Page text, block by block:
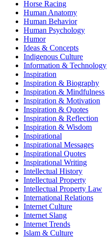
Horse Racing
Human Anatomy
Human Behavior
Human Psychology
Humor
Ideas & Concepts
Indigenous Culture
Information & Technology
Inspiration
Inspiration & Biography
Inspiration & Mindfulness
Inspiration & Motivation
Inspiration & Quotes
Inspiration & Reflection
Inspiration & Wisdom
Inspirational
Inspirational Messages
Inspirational Quotes
Inspirational Writing
Intellectual History
Intellectual Property
Intellectual Property Law
International Relations
Internet Culture
Internet Slang
Internet Trends
Islam & Culture